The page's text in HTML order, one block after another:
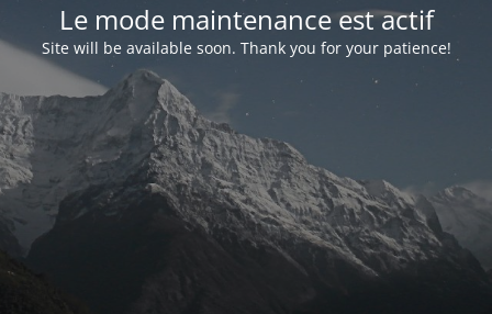
Le mode maintenance est actif
Site will be available soon. Thank you for your patience!